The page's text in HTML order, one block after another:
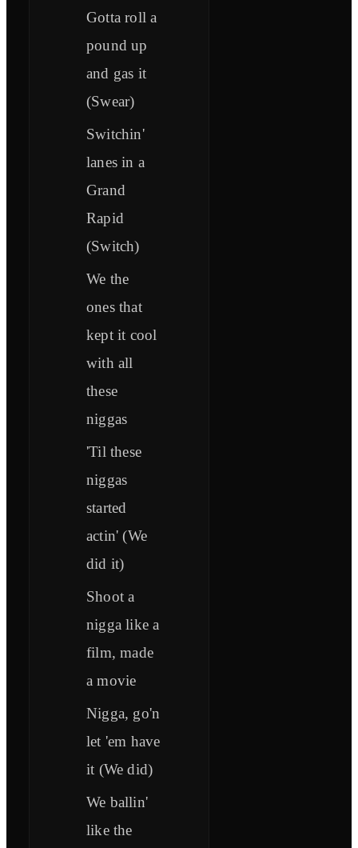
Gotta roll a
pound up
and gas it
(Swear)
Switchin'
lanes in a
Grand
Rapid
(Switch)
We the
ones that
kept it cool
with all
these
niggas
'Til these
niggas
started
actin' (We
did it)
Shoot a
nigga like a
film, made
a movie
Nigga, go'n
let 'em have
it (We did)
We ballin'
like the